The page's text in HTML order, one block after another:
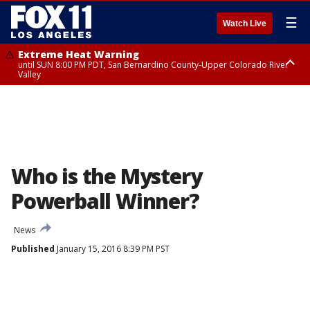
Watch Live ☰
Extreme Heat Warning
until SUN 8:00 PM PDT, San Bernardino County-Upper Colorado River
Valley
Who is the Mystery
Powerball Winner?
News
Published January 15, 2016 8:39 PM PST